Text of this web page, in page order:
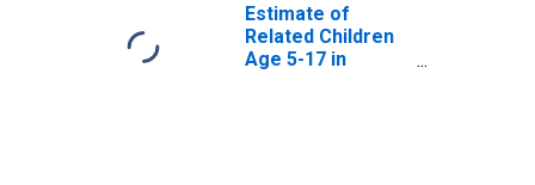
Estimate of
Related Children
Age 5-17 in